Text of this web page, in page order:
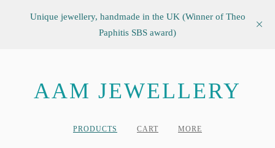
Unique jewellery, handmade in the UK (Winner of Theo
Paphitis SBS award)
AAM JEWELLERY
PRODUCTS CART MORE